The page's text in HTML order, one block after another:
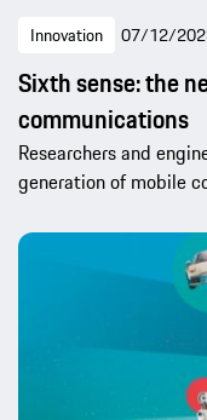
Innovation 07/12/
Sixth sense: the
communications
Researchers and
generation of mobile